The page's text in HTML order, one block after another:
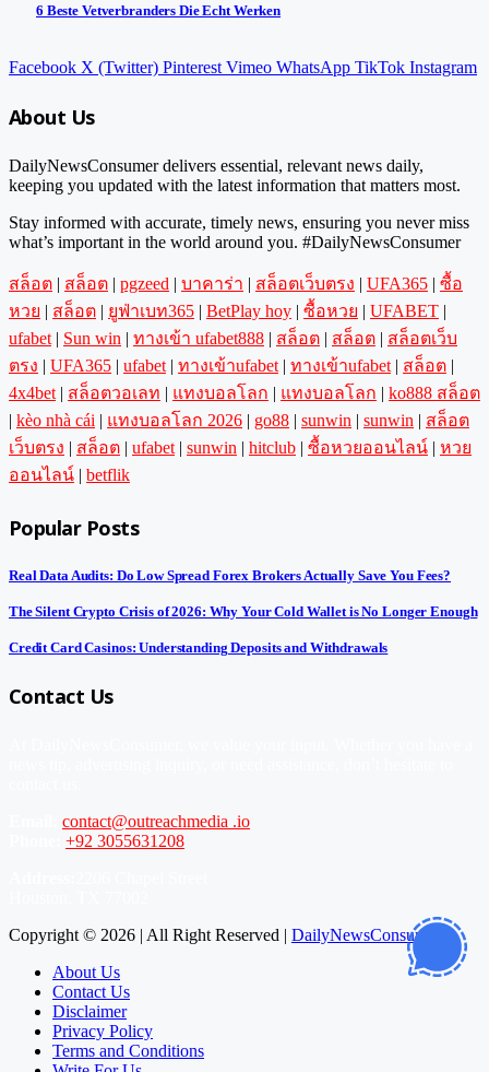
6 Beste Vetverbranders Die Echt Werken
Facebook X (Twitter) Pinterest Vimeo WhatsApp TikTok Instagram
About Us
DailyNewsConsumer delivers essential, relevant news daily,
keeping you updated with the latest information that matters most.
Stay informed with accurate, timely news, ensuring you never miss
what’s important in the world around you. #DailyNewsConsumer
สล็อต | สล็อต | pgzeed | บาคาร่า | สล็อตเว็บตรง | UFA365 | ซื้อ
หวย | สล็อต | ยูฟ่าเบท365 | BetPlay hoy | ซื้อหวย | UFABET |
ufabet | Sun win | ทางเข้า ufabet888 | สล็อต | สล็อต | สล็อตเว็บ
ตรง | UFA365 | ufabet | ทางเข้าufabet | ทางเข้าufabet | สล็อต |
4x4bet | สล็อตวอเลท | แทงบอลโลก | แทงบอลโลก | ko888 สล็อต
| kèo nhà cái | แทงบอลโลก 2026 | go88 | sunwin | sunwin | สล็อต
เว็บตรง | สล็อต | ufabet | sunwin | hitclub | ซื้อหวยออนไลน์ | หวย
ออนไลน์ | betflik
Popular Posts
Real Data Audits: Do Low Spread Forex Brokers Actually Save You Fees?
The Silent Crypto Crisis of 2026: Why Your Cold Wallet is No Longer Enough
Credit Card Casinos: Understanding Deposits and Withdrawals
Contact Us
contact@outreachmedia .io
+92 3055631208
Copyright © 2026 | All Right Reserved | DailyNewsConsumer
About Us
Contact Us
Disclaimer
Privacy Policy
Terms and Conditions